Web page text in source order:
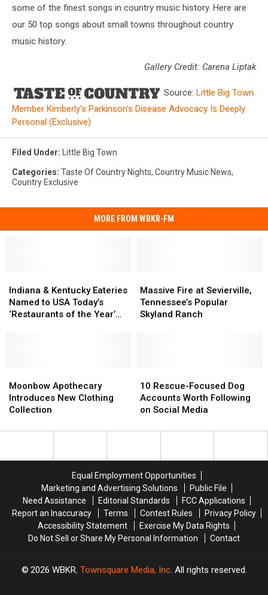
some of the finest songs in country music history. Here are
our 50 top songs about small towns throughout country
music history.
Gallery Credit: Carena Liptak
Source: Little Big Town
Member Kimberly’s Parkinson’s Disease Advocacy Is Deeply
Personal (Exclusive)
Filed Under: Little Big Town
Categories: Taste Of Country Nights, Country Music News,
Country Exclusive
MORE FROM WBKR-FM
&
Kentucky
Eateries
of
the
Year’
Indiana & Kentucky Eateries
Named to USA Today’s
‘Restaurants of the Year’
&
Kentucky
Eateries
of
the
Year’
Fire
at
Sevierville,
Massive Fire at Sevierville,
Tennessee’s Popular
Skyland Ranch
Fire
at
Sevierville,
Apothecary
Introduces
New
Collection
Moonbow Apothecary
Introduces New Clothing
Collection
Apothecary
Introduces
New
Collection
Rescue-
Focused
Dog
Worth
Media
10 Rescue-Focused Dog
Accounts Worth Following
on Social Media
Rescue-
Focused
Dog
Worth
Media
Equal Employment Opportunities
Marketing and Advertising Solutions
Public File
Need Assistance
Editorial Standards
FCC Applications
Report an Inaccuracy
Terms Contest Rules
Privacy Policy
Accessibility Statement
Exercise My Data Rights
Do Not Sell or Share My Personal Information
Contact
2026 WBKR, Townsquare Media, Inc. All rights reserved.